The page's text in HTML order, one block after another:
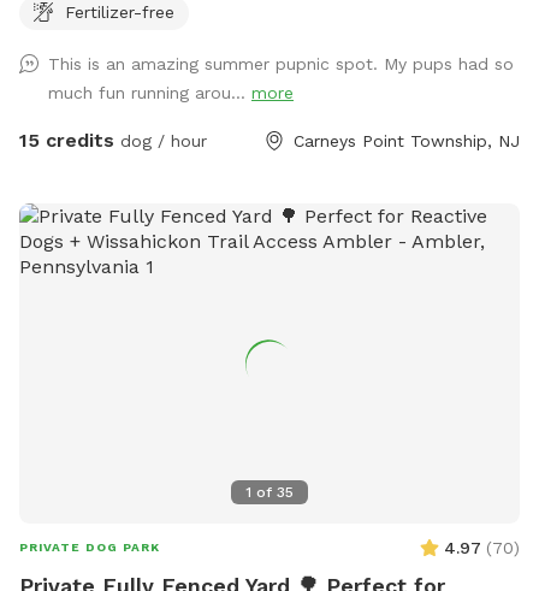
your dog love to run? Love to swim? Love to chill in the
around, a private lake for your pup to swim in or do some
dock diving, and a bamboo forest perfect for getting some
shade and feeling at peace. We have an active train that can
please maximum! Any additional people should be added
under "extras". --- 2025 - REOPENED Hello guests! We have
re-opened our spot - so many people have reached out, it's
understand our slow responses are due to the app.
message me when there are things not so aesthetically
pleasing, I will do my absolute best to mend to it as soon
Fertilizer-free
This is an amazing summer pupnic spot. My pups had so
much fun running arou... more
15 credits dog / hour Carneys Point Township, NJ
1 of 35
PRIVATE DOG PARK 4.97 (70)
Private Fully Fenced Yard 🌳 Perfect for